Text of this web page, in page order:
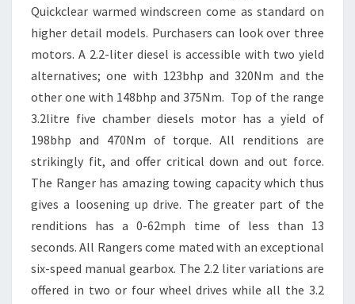
Quickclear warmed windscreen come as standard on
higher detail models. Purchasers can look over three
motors. A 2.2-liter diesel is accessible with two yield
alternatives; one with 123bhp and 320Nm and the
other one with 148bhp and 375Nm. Top of the range
3.2litre five chamber diesels motor has a yield of
198bhp and 470Nm of torque. All renditions are
strikingly fit, and offer critical down and out force.
The Ranger has amazing towing capacity which thus
gives a loosening up drive. The greater part of the
renditions has a 0-62mph time of less than 13
seconds. All Rangers come mated with an exceptional
six-speed manual gearbox. The 2.2 liter variations are
offered in two or four wheel drives while all the 3.2